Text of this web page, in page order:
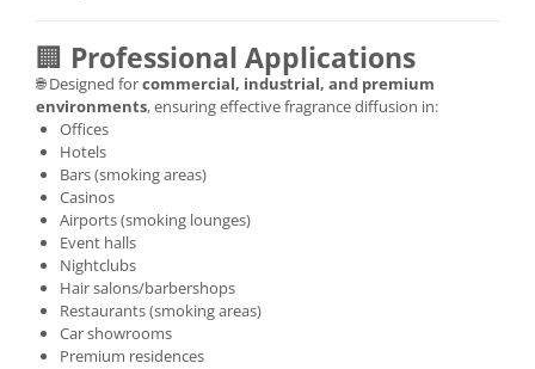
🏢 Professional Applications
🌐 Designed forcommercial, industrial, and premium
environments, ensuring effective fragrance diffusion in:
Offices
Hotels
Bars (smoking areas)
Casinos
Airports (smoking lounges)
Event halls
Nightclubs
Hair salons/barbershops
Restaurants (smoking areas)
Car showrooms
Premium residences